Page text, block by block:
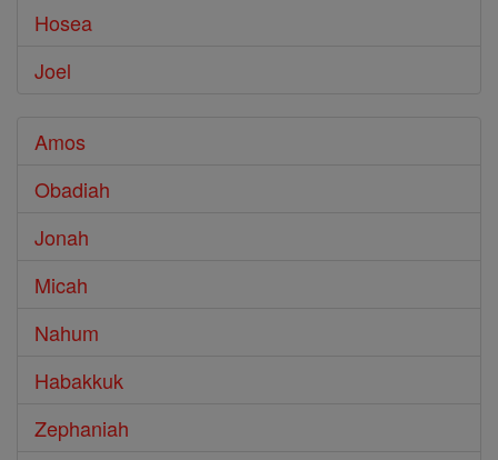
Hosea
Joel
Amos
Obadiah
Jonah
Micah
Nahum
Habakkuk
Zephaniah